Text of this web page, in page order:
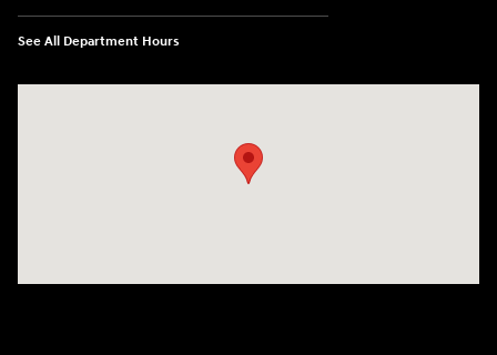
See All Department Hours